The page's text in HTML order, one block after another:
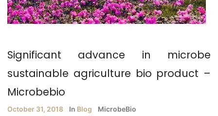
Significant advance in microbe
sustainable agriculture bio product –
Microbebio
October 31, 2018 In Blog MicrobeBio